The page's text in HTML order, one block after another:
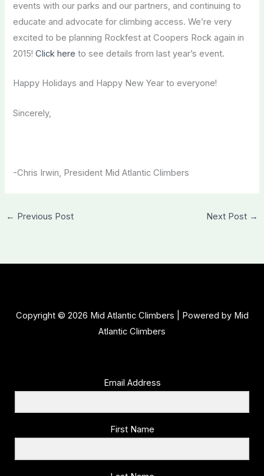
events with our parks and our partners, and continuing to
educate and advocate for climbing access. We’re very
excited to be planning Rockfest at Coopers Rock again in
2015!Click here to see details from last year’s event.
Happy Holidays and Happy New Year to everyone!
Sincerely,
-Chris Irwin, President Mid Atlantic Climbers
← Previous Post Next Post →
Copyright © 2026 Mid Atlantic Climbers | Powered by Mid
Atlantic Climbers
Email Address
First Name